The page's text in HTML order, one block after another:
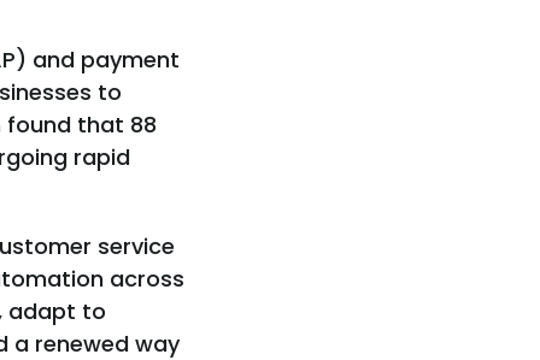
and payment
to
found that 88
rapid
service
across
adapt to
a renewed way